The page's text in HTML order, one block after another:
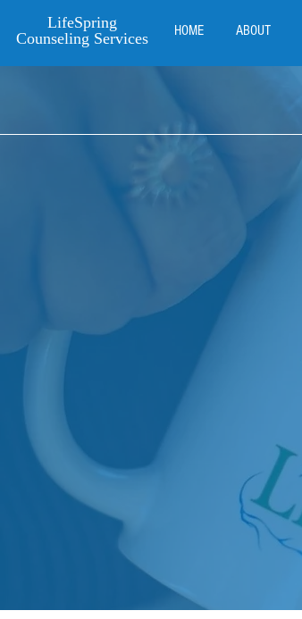
LifeSpring
Counseling Services
HOME ABOUT